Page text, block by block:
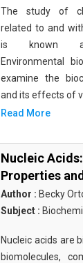
The study of
related to and
is known as
Environmental
examine the
and its effects of
Read More
Nucleic
Properties
Author : Becky
Subject :
Nucleic acids are
biomolecules,